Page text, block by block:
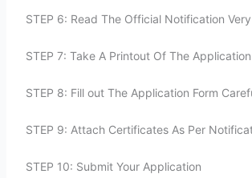
STEP 6: Read The Official Notification
STEP 7: Take A Printout Of The Application
STEP 8: Fill out The Application Form
STEP 9: Attach Certificates As Per
STEP 10: Submit Your Application